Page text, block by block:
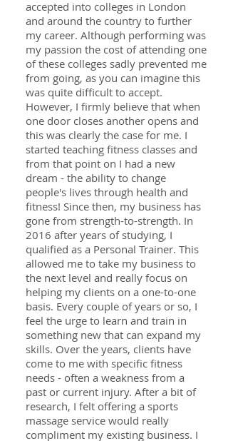
accepted into colleges in London
and around the country to further
my career. Although performing was
my passion the cost of attending one
of these colleges sadly prevented me
from going, as you can imagine this
was quite difficult to accept.
However, I firmly believe that when
one door closes another opens and
this was clearly the case for me. I
started teaching fitness classes and
from that point on I had a new
dream - the ability to change
people's lives through health and
fitness! Since then, my business has
gone from strength-to-strength. In
2016 after years of studying, I
qualified as a Personal Trainer. This
allowed me to take my business to
the next level and really focus on
helping my clients on a one-to-one
basis. Every couple of years or so, I
feel the urge to learn and train in
something new that can expand my
skills. Over the years, clients have
come to me with specific fitness
needs - often a weakness from a
past or current injury. After a bit of
research, I felt offering a sports
massage service would really
compliment my existing business. I